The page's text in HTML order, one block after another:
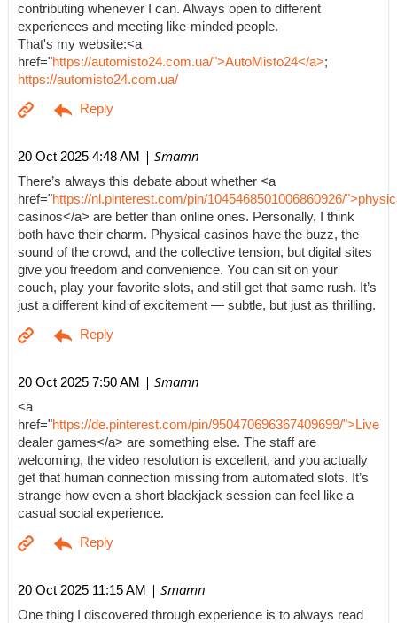
contributing whenever I can. Always open to different
experiences and meeting like-minded people.
That's my website:<a
href="https://automisto24.com.ua/">AutoMisto24</a>;
https://automisto24.com.ua/
20 Oct 2025 4:48 AM | Smamn
There’s always this debate about whether <a
href="https://nl.pinterest.com/pin/1045468501006860926/
casinos</a> are better than online ones. Personally, I think
both have their charm. Physical casinos have the buzz, the
sound of the crowd, and the collective tension, but digital sites
give you freedom and convenience. You can sit on your
couch, play your favorite slots, and still get that same rush. It’s
just a different kind of excitement — subtle, but just as thrilling.
20 Oct 2025 7:50 AM | Smamn
<a
href="https://de.pinterest.com/pin/950470696367409699/">Live
dealer games</a> are something else. The staff are
welcoming, the video resolution is excellent, and you actually
get that human connection missing from automated slots. It’s
strange how even a short blackjack session can feel like a
casual social experience.
20 Oct 2025 11:15 AM | Smamn
One thing I discovered through experience is to always read